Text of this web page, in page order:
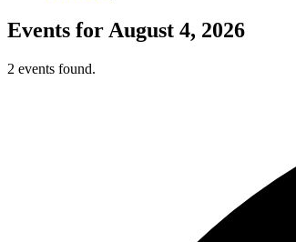
Events for August 4, 2026
2 events found.